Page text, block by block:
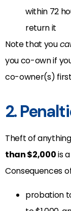
within 72
return it
Note that you
you co-own if
co-owner(s)
2.
Theft of
than $2,000is
Consequences
probation